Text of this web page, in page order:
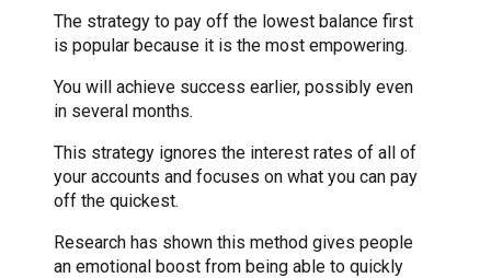
The strategy to pay off the lowest balance first
is popular because it is the most empowering.
You will achieve success earlier, possibly even
in several months.
This strategy ignores the interest rates of all of
your accounts and focuses on what you can pay
off the quickest.
Research has shown this method gives people
an emotional boost from being able to quickly